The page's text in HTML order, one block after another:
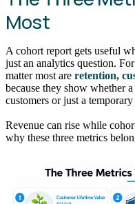
Most
A cohort report gets useful
just an analytics question.
matter most are retention,
because they show whether
customers or just a
Revenue can rise while
why these three metrics